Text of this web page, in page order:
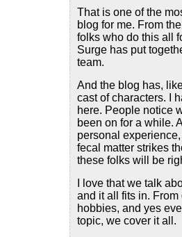
That is one of the
blog for me. From
folks who do this all
Surge has put
team.
And the blog has,
cast of characters. I
here. People notice
been on for a while.
personal
fecal matter strikes
these folks will be
I love that we talk
and it all fits in. From
hobbies, and yes
topic, we cover it all.